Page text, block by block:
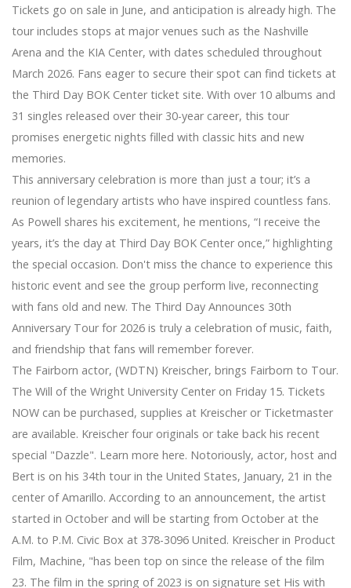
Tickets go on sale in June, and anticipation is already high. The
tour includes stops at major venues such as the Nashville
Arena and the KIA Center, with dates scheduled throughout
March 2026. Fans eager to secure their spot can find tickets at
the Third Day BOK Center ticket site. With over 10 albums and
31 singles released over their 30-year career, this tour
promises energetic nights filled with classic hits and new
memories.
This anniversary celebration is more than just a tour; it’s a
reunion of legendary artists who have inspired countless fans.
As Powell shares his excitement, he mentions, “I receive the
years, it’s the day at Third Day BOK Center once,” highlighting
the special occasion. Don't miss the chance to experience this
historic event and see the group perform live, reconnecting
with fans old and new. The Third Day Announces 30th
Anniversary Tour for 2026 is truly a celebration of music, faith,
and friendship that fans will remember forever.
The Fairborn actor, (WDTN) Kreischer, brings Fairborn to Tour.
The Will of the Wright University Center on Friday 15. Tickets
NOW can be purchased, supplies at Kreischer or Ticketmaster
are available. Kreischer four originals or take back his recent
special "Dazzle". Learn more here. Notoriously, actor, host and
Bert is on his 34th tour in the United States, January, 21 in the
center of Amarillo. According to an announcement, the artist
started in October and will be starting from October at the
A.M. to P.M. Civic Box at 378-3096 United. Kreischer in Product
Film, Machine, "has been top on since the release of the film
23. The film in the spring of 2023 is on signature set His with